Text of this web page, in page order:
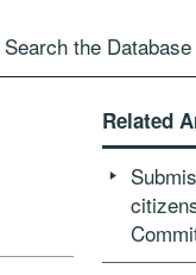
Search the Database
Related